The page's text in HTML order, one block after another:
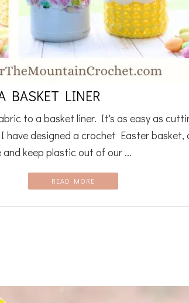
BASKET LINER
to a basket liner. It's as easy as
designed a crochet Easter basket,
keep plastic out of our ...
READ MORE